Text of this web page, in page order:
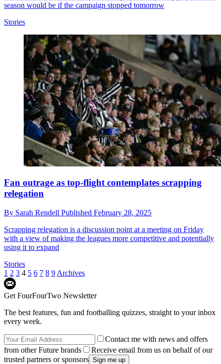
season would be if the campaign stopped tomorrow
Stories
Fan outrage as top-flight contemplates scrapping
relegation
By Sarah Rendell Published February 28, 2025
Scrapping relegation is a discussion point at a meeting on Friday
with a view of making the leagues more competitive and potentially
using it to expand
Stories
1 2 3 4 5 6 7 8 9 Archives
Get FourFourTwo Newsletter
The best features, fun and footballing quizzes, straight to your inbox
every week.
Contact me with news and offers
from other Future brands
Receive email from us on behalf of our
trusted partners or sponsors